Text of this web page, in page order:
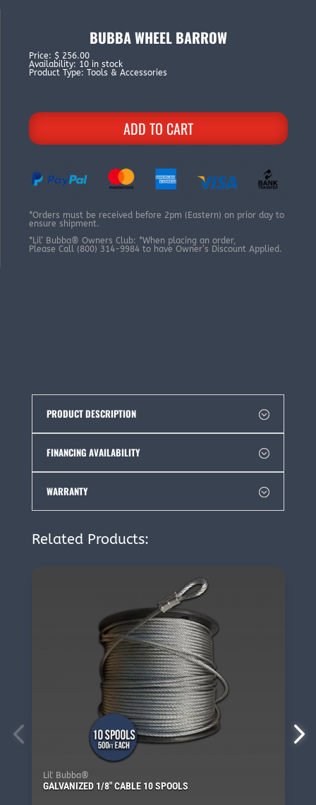
BUBBA WHEEL BARROW
Price: $ 256.00
Availability: 10 in stock
Product Type: Tools & Accessories
ADD TO CART
*Orders must be received before 2pm (Eastern) on prior day to
ensure shipment.
*Lil’ Bubba® Owners Club: *When placing an order,
Please Call (800) 314-9984 to have Owner’s Discount Applied.
PRODUCT DESCRIPTION
FINANCING AVAILABILITY
WARRANTY
Related Products:
Lil' Bubba®
GALVANIZED 1/8″ CABLE 10 SPOOLS